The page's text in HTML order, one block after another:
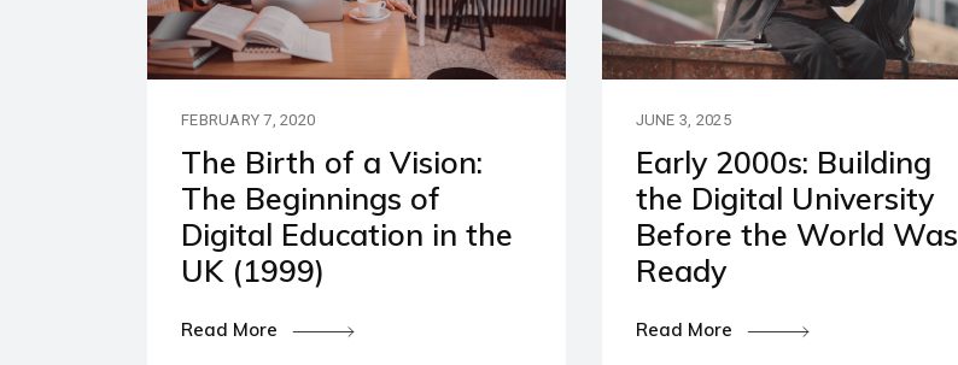
Our Partners
Policies and Disclaimers
FEBRUARY 7, 2020
The Birth of a Vision:
The Beginnings of
Digital Education in the
UK (1999)
Read More
JUNE 3, 2025
Early 2000s: Building
the Digital University
Before the World Was
Ready
Read More